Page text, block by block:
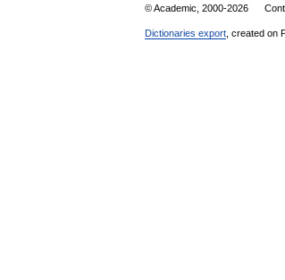
© Academic, 2000-2026
Dictionaries export , created on